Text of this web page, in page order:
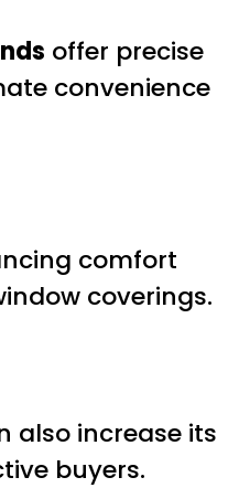
offer precise
convenience
comfort
coverings.
also increase its
buyers.